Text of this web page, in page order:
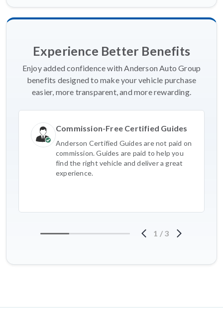
Experience Better Benefits
Enjoy added confidence with Anderson Auto Group
benefits designed to make your vehicle purchase
easier, more transparent, and more rewarding.
Commission-Free Certified Guides
Anderson Certified Guides are not paid on
commission. Guides are paid to help you
find the right vehicle and deliver a great
experience.
1 / 3